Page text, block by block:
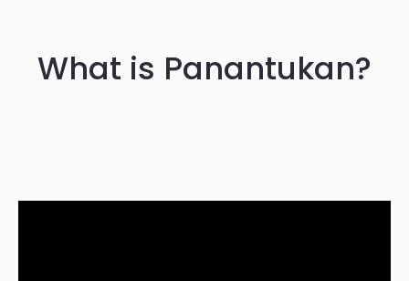
What is Panantukan?